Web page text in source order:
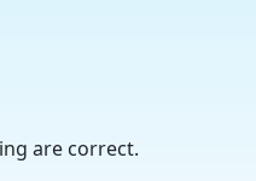
are correct.